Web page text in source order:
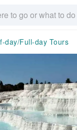
day/Full-day Tours